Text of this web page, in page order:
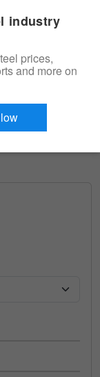
industry
prices,
and more on